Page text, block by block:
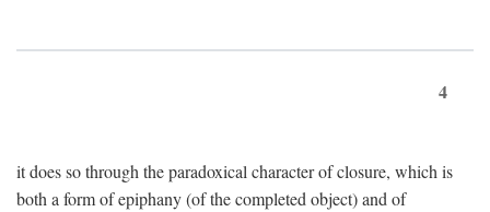
4
it does so through the paradoxical character of closure, which is
both a form of epiphany (of the completed object) and of